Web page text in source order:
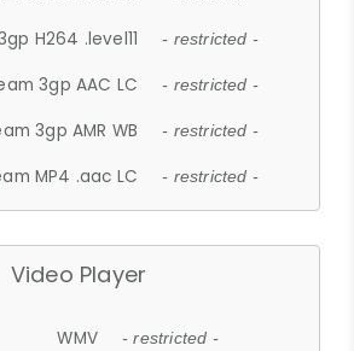
H264 .level11 - restricted -
3gp AAC LC - restricted -
3gp AMR WB - restricted -
MP4 .aac LC - restricted -
Video Player
WMV - restricted -